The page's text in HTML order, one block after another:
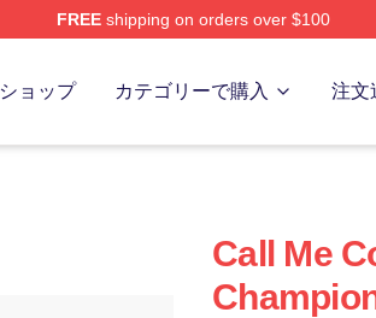
FREEshipping on orders over $100
ショップ カテゴリーで購入 注文
Call Me